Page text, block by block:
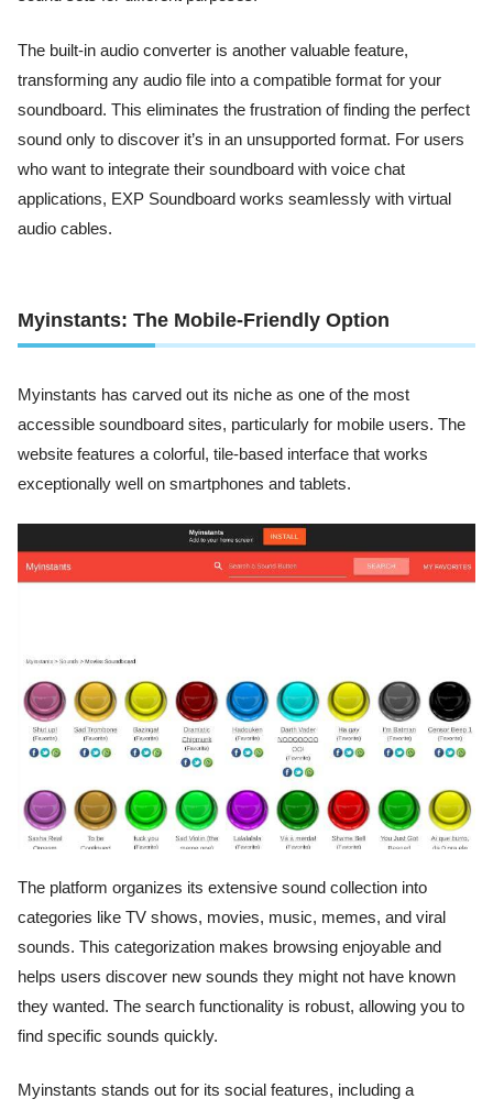
The built-in audio converter is another valuable feature,
transforming any audio file into a compatible format for your
soundboard. This eliminates the frustration of finding the perfect
sound only to discover it’s in an unsupported format. For users
who want to integrate their soundboard with voice chat
applications, EXP Soundboard works seamlessly with virtual
audio cables.
Myinstants: The Mobile-Friendly Option
Myinstants has carved out its niche as one of the most
accessible soundboard sites, particularly for mobile users. The
website features a colorful, tile-based interface that works
exceptionally well on smartphones and tablets.
The platform organizes its extensive sound collection into
categories like TV shows, movies, music, memes, and viral
sounds. This categorization makes browsing enjoyable and
helps users discover new sounds they might not have known
they wanted. The search functionality is robust, allowing you to
find specific sounds quickly.
Myinstants stands out for its social features, including a